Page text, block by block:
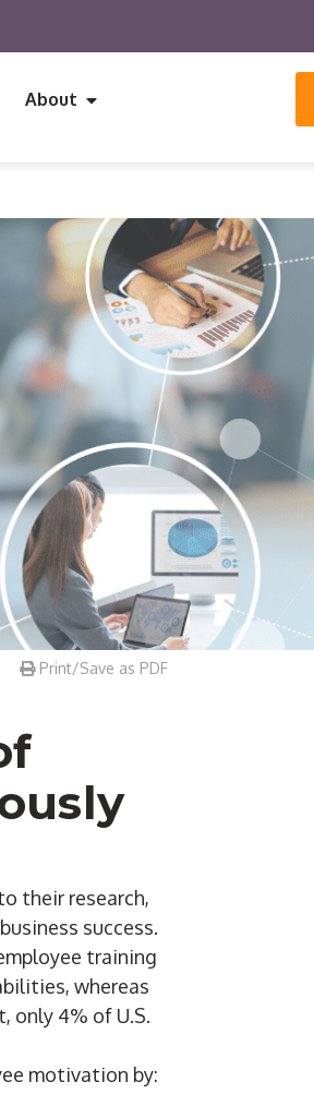
About
Print/Save as PDF
their research,
success.
training
whereas
only 4% of U.S.
motivation by: